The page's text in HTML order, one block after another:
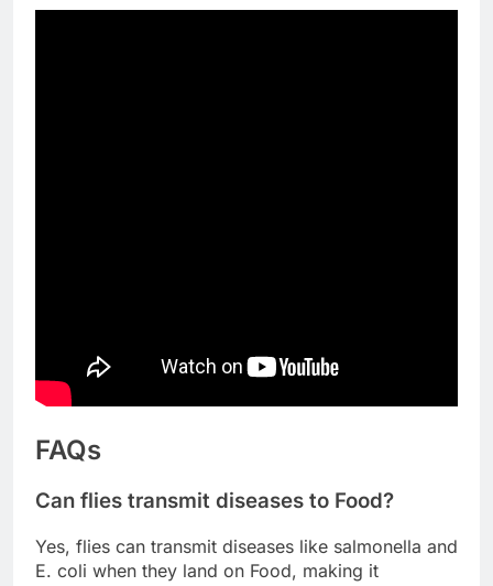
FAQs
Can flies transmit diseases to Food?
Yes, flies can transmit diseases like salmonella and
E. coli when they land on Food, making it